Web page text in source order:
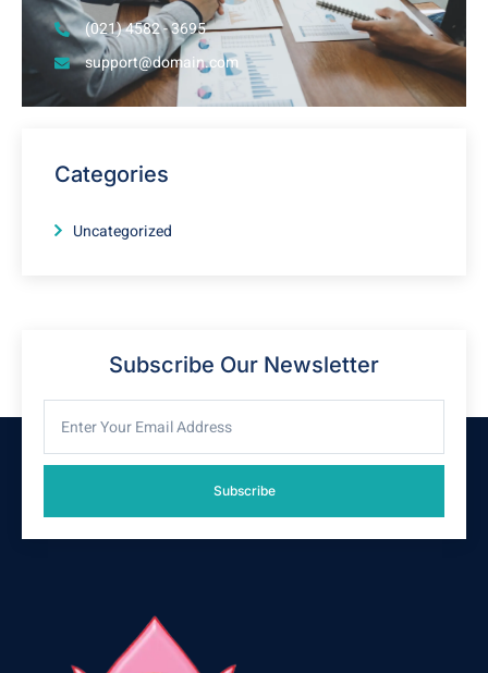
(021) 4582 - 3695
support@domain.com
Categories
Uncategorized
Subscribe Our Newsletter
Subscribe